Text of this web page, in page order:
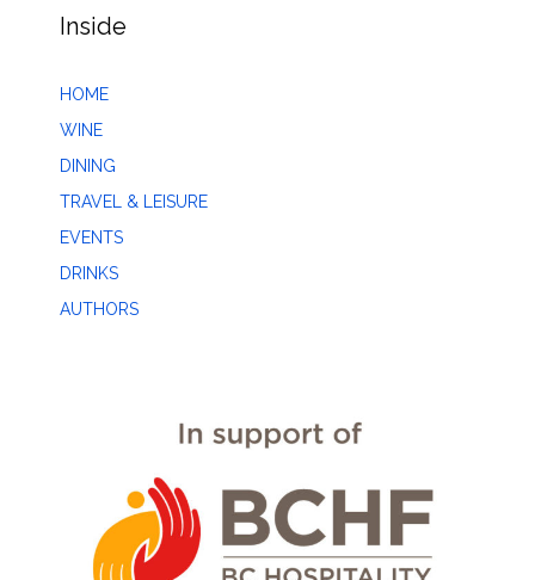
Inside
HOME
WINE
DINING
TRAVEL & LEISURE
EVENTS
DRINKS
AUTHORS